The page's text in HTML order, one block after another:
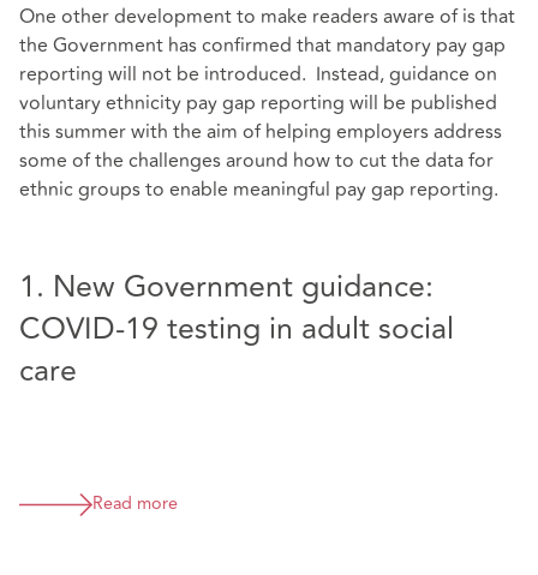
One other development to make readers aware of is that
the Government has confirmed that mandatory pay gap
reporting will not be introduced. Instead, guidance on
voluntary ethnicity pay gap reporting will be published
this summer with the aim of helping employers address
some of the challenges around how to cut the data for
ethnic groups to enable meaningful pay gap reporting.
1. New Government guidance:
COVID-19 testing in adult social
care
Read more